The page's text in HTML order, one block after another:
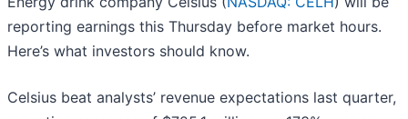
reporting earnings this Thursday before market hours.
Here’s what investors should know.
Celsius beat analysts’ revenue expectations last quarter,